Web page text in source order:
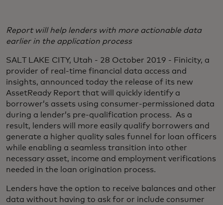
Report will help lenders with more actionable data
earlier in the application process
SALT LAKE CITY, Utah - 28 October 2019 - Finicity, a
provider of real-time financial data access and
insights, announced today the release of its new
AssetReady Report that will quickly identify a
borrower’s assets using consumer-permissioned data
during a lender’s pre-qualification process. As a
result, lenders will more easily qualify borrowers and
generate a higher quality sales funnel for loan officers
while enabling a seamless transition into other
necessary asset, income and employment verifications
needed in the loan origination process.
Lenders have the option to receive balances and other
data without having to ask for or include consumer